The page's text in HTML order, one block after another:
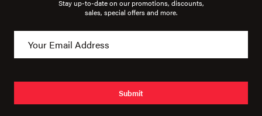
Stay up-to-date on our promotions, discounts,
sales, special offers and more.
Submit